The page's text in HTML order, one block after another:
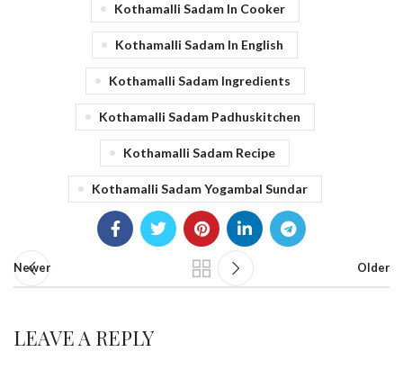
Kothamalli Sadam In Cooker
Kothamalli Sadam In English
Kothamalli Sadam Ingredients
Kothamalli Sadam Padhuskitchen
Kothamalli Sadam Recipe
Kothamalli Sadam Yogambal Sundar
Newer Older
LEAVE A REPLY